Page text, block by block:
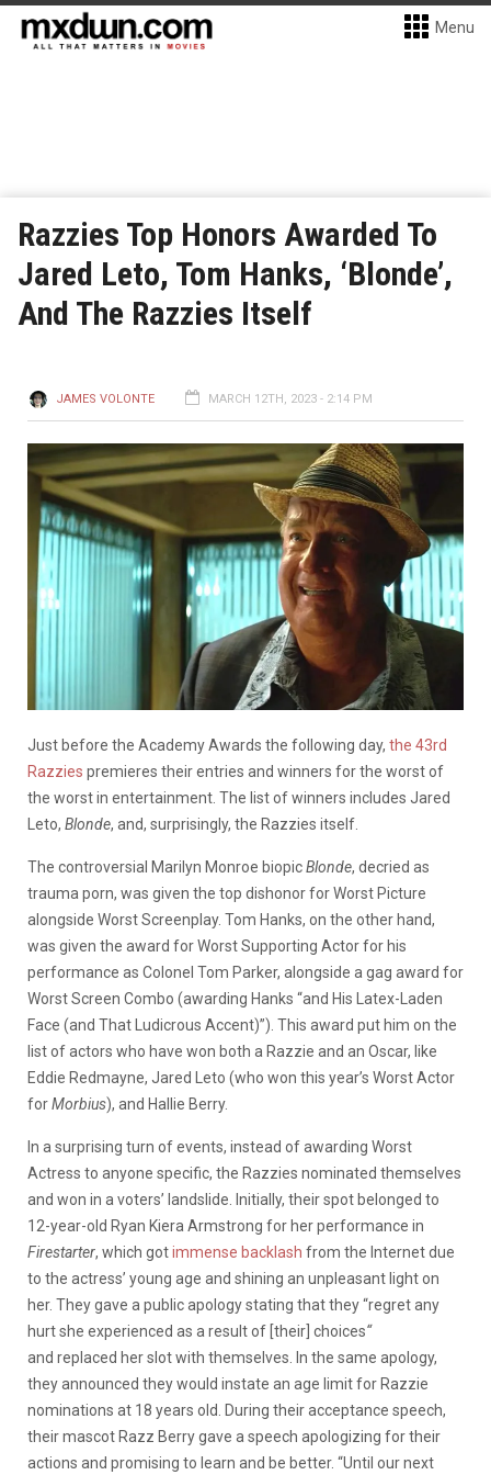
Menu
Razzies Top Honors Awarded To
Jared Leto, Tom Hanks, ‘Blonde’,
And The Razzies Itself
JAMES VOLONTE MARCH 12TH, 2023 - 2:14 PM
Just before the Academy Awards the following day, the 43rd
Razzies premieres their entries and winners for the worst of
the worst in entertainment. The list of winners includes Jared
Leto, Blonde, and, surprisingly, the Razzies itself.
The controversial Marilyn Monroe biopicBlonde, decried as
trauma porn, was given the top dishonor for Worst Picture
alongside Worst Screenplay. Tom Hanks, on the other hand,
was given the award for Worst Supporting Actor for his
performance as Colonel Tom Parker, alongside a gag award for
Worst Screen Combo (awarding Hanks “and His Latex-Laden
Face (and That Ludicrous Accent)”). This award put him on the
list of actors who have won both a Razzie and an Oscar, like
Eddie Redmayne, Jared Leto (who won this year’s Worst Actor
forMorbius), and Hallie Berry.
In a surprising turn of events, instead of awarding Worst
Actress to anyone specific, the Razzies nominated themselves
and won in a voters’ landslide. Initially, their spot belonged to
12-year-old Ryan Kiera Armstrong for her performance in
Firestarter, which gotimmense backlash from the Internet due
to the actress’ young age and shining an unpleasant light on
her. They gave a public apology stating that they “regret any
hurt she experienced as a result of [their] choices“
and replaced her slot with themselves. In the same apology,
they announced they would instate an age limit for Razzie
nominations at 18 years old. During their acceptance speech,
their mascot Razz Berry gave a speech apologizing for their
actions and promising to learn and be better. “Until our next